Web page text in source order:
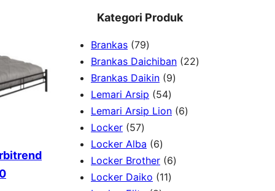
Kategori Produk
Brankas 797
9
P
r
o
u
k
Brankas Daichiban 222
Brankas Daikin 99
u
Lemari Arsip 545
4
o
d
Lemari Arsip Lion 66
Locker 575
7
P
r
Locker Alba 66
P
r
Locker Brother 66
Locker Daiko 111